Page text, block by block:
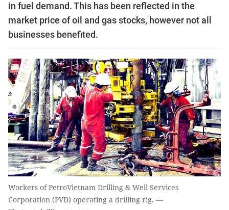
in fuel demand. This has been reflected in the
market price of oil and gas stocks, however not all
businesses benefited.
Workers of PetroVietnam Drilling & Well Services
Corporation (PVD) operating a drilling rig. —